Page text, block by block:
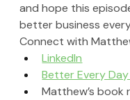
and hope this
better business
Connect with
LinkedIn
Better Every
Matthew’s book